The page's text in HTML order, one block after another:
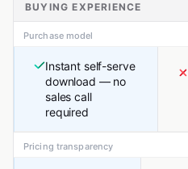
BUYING EXPERIENCE
Purchase model
Instant self-serve
download — no
sales call
required
Pricing transparency